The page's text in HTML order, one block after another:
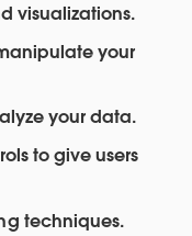
visualizations.
your
your data.
to give users
techniques.